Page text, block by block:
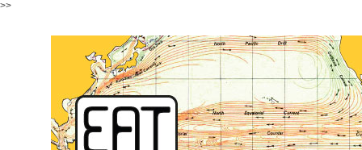
>>